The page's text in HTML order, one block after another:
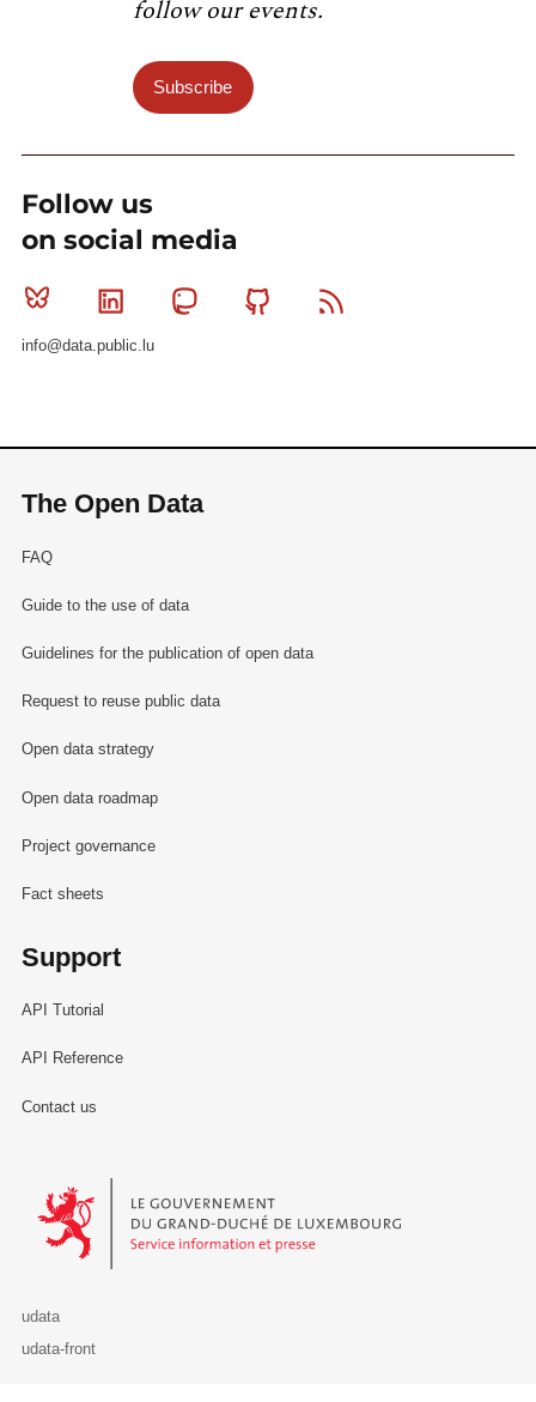
follow our events.
Subscribe
Follow us
on social media
Bluesky Linkedin MastodonGithub
info@data.public.lu
The Open Data
FAQ
Guide to the use of data
Guidelines for the publication of open data
Request to reuse public data
Open data strategy
Open data roadmap
Project governance
Fact sheets
Support
API Tutorial
API Reference
Contact us
Le Gouvernement du Grand-Duché de Luxembourg - Service
udata
udata-front